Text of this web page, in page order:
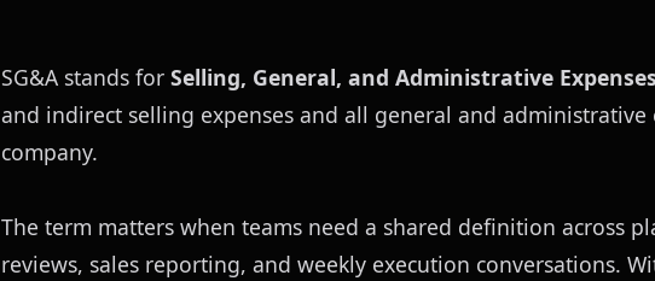
SG&A stands for Selling, General, and Administrative Expenses
and indirect selling expenses and all general and administrative
company.
The term matters when teams need a shared definition across
reviews, sales reporting, and weekly execution conversations.